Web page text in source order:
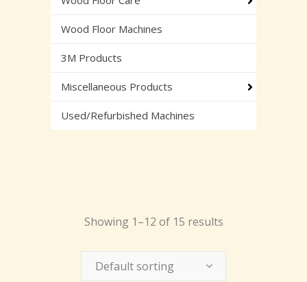
Wood Floor Machines
3M Products
Miscellaneous Products
Used/Refurbished Machines
Showing 1–12 of 15 results
Default sorting